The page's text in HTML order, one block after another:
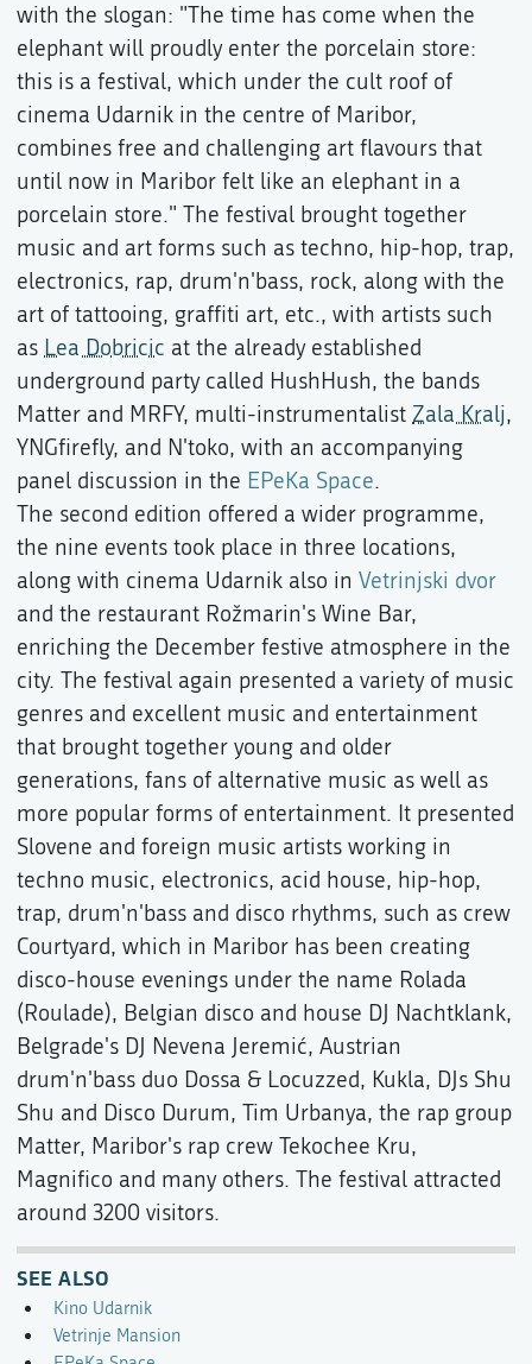
with the slogan: "The time has come when the
elephant will proudly enter the porcelain store:
this is a festival, which under the cult roof of
cinema Udarnik in the centre of Maribor,
combines free and challenging art flavours that
until now in Maribor felt like an elephant in a
porcelain store." The festival brought together
music and art forms such as techno, hip-hop, trap,
electronics, rap, drum'n'bass, rock, along with the
art of tattooing, graffiti art, etc., with artists such
as Lea Dobricic at the already established
underground party called HushHush, the bands
Matter and MRFY, multi-instrumentalist Zala Kralj,
YNGfirefly, and N'toko, with an accompanying
panel discussion in the EPeKa Space.
The second edition offered a wider programme,
the nine events took place in three locations,
along with cinema Udarnik also in Vetrinjski dvor
and the restaurant Rožmarin's Wine Bar,
enriching the December festive atmosphere in the
city. The festival again presented a variety of music
genres and excellent music and entertainment
that brought together young and older
generations, fans of alternative music as well as
more popular forms of entertainment. It presented
Slovene and foreign music artists working in
techno music, electronics, acid house, hip-hop,
trap, drum'n'bass and disco rhythms, such as crew
Courtyard, which in Maribor has been creating
disco-house evenings under the name Rolada
(Roulade), Belgian disco and house DJ Nachtklank,
Belgrade's DJ Nevena Jeremić, Austrian
drum'n'bass duo Dossa & Locuzzed, Kukla, DJs Shu
Shu and Disco Durum, Tim Urbanya, the rap group
Matter, Maribor's rap crew Tekochee Kru,
Magnifico and many others. The festival attracted
around 3200 visitors.
SEE ALSO
Kino Udarnik
Vetrinje Mansion